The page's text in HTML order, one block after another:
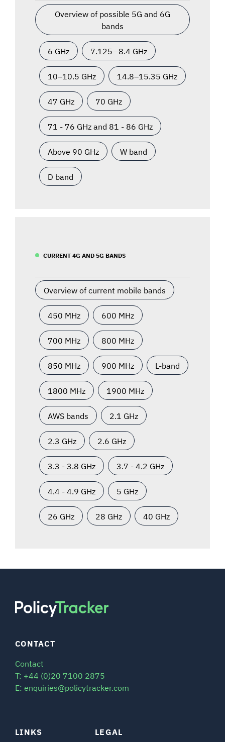
Overview of possible 5G and 6G
bands
6 GHz 7.125—8.4 GHz
10–10.5 GHz 14.8–15.35 GHz
47 GHz 70 GHz
71 - 76 GHz and 81 - 86 GHz
Above 90 GHz W band
D band
CURRENT 4G AND 5G BANDS
Overview of current mobile bands
450 MHz 600 MHz
700 MHz 800 MHz
850 MHz 900 MHz L-band
1800 MHz 1900 MHz
AWS bands 2.1 GHz
2.3 GHz 2.6 GHz
3.3 - 3.8 GHz 3.7 - 4.2 GHz
4.4 - 4.9 GHz 5 GHz
26 GHz 28 GHz 40 GHz
LINKS LEGAL
CONTACT
Contact
T: +44 (0)20 7100 2875
E: enquiries@policytracker.com